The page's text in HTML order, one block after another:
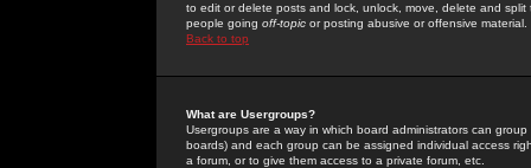
to edit or delete posts and lock, unlock, move, delete and
people going off-topic or posting abusive or offensive material.
Back to top
What are Usergroups?
Usergroups are a way in which board administrators can
boards) and each group can be assigned individual access
a forum, or to give them access to a private forum, etc.